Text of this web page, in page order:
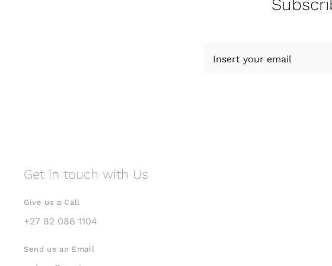
Get in touch with Us
Give us a Call
+27 82 086 1104
Send us an Email